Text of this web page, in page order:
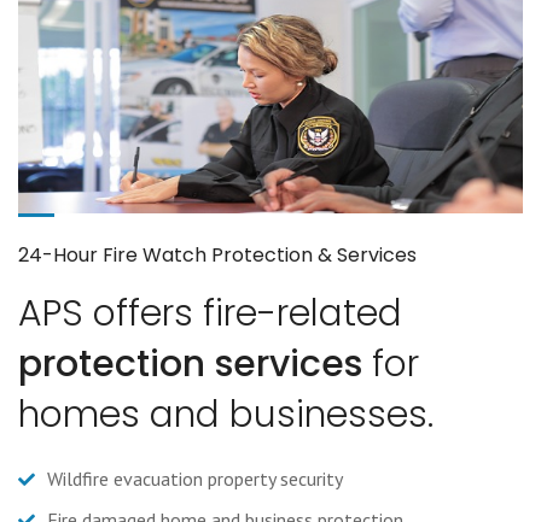
24-Hour Fire Watch Protection & Services
APS offers fire-related
protection services for
homes and businesses.
Wildfire evacuation property security